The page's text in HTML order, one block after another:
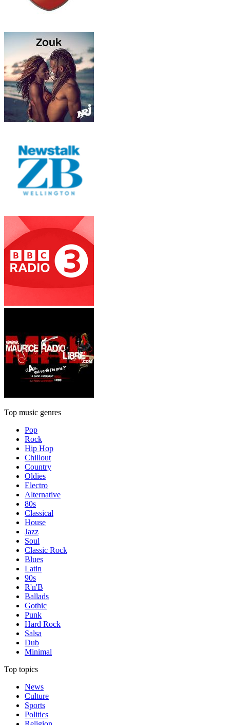
Top music genres
Pop
Rock
Hip Hop
Chillout
Country
Oldies
Electro
Alternative
80s
Classical
House
Jazz
Soul
Classic Rock
Blues
Latin
90s
R'n'B
Ballads
Gothic
Punk
Hard Rock
Salsa
Dub
Minimal
Top topics
News
Culture
Sports
Politics